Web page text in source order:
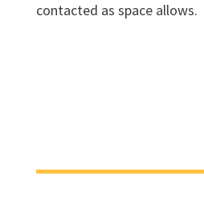
contacted as space allows.